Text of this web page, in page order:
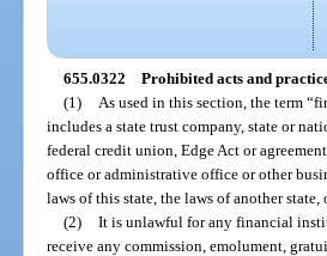
655.0322 Prohibited acts and
(1)
As used in this section, the term
includes a state trust company, state or
federal credit union, Edge Act or
office or administrative office or other
laws of this state, the laws of another
(2) It is unlawful for any financial
receive any commission, emolument,